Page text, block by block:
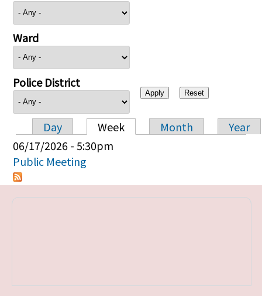
Ward
Police District
Primary tabs
Day Week Month
Year
06/17/2026 - 5:30pm
Public Meeting